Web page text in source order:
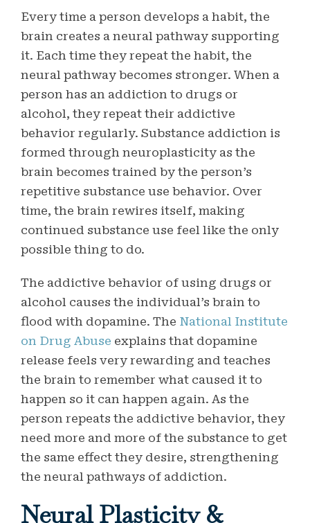
Every time a person develops a habit, the
brain creates a neural pathway supporting
it. Each time they repeat the habit, the
neural pathway becomes stronger. When a
person has an addiction to drugs or
alcohol, they repeat their addictive
behavior regularly. Substance addiction is
formed through neuroplasticity as the
brain becomes trained by the person’s
repetitive substance use behavior. Over
time, the brain rewires itself, making
continued substance use feel like the only
possible thing to do.
The addictive behavior of using drugs or
alcohol causes the individual’s brain to
flood with dopamine. The National Institute
on Drug Abuse explains that dopamine
release feels very rewarding and teaches
the brain to remember what caused it to
happen so it can happen again. As the
person repeats the addictive behavior, they
need more and more of the substance to get
the same effect they desire, strengthening
the neural pathways of addiction.
Neural Plasticity &